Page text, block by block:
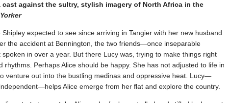
cast against the sultry, stylish imagery of North Africa in the
expected to see since arriving in Tangier with her new husband
the accident at Bennington, the two friends—once inseparable
in over a year. But there Lucy was, trying to make things right
rhythms. Perhaps Alice should be happy. She has not adjusted to life in
venture out into the bustling medinas and oppressive heat. Lucy—
Alice emerge from her flat and explore the country.